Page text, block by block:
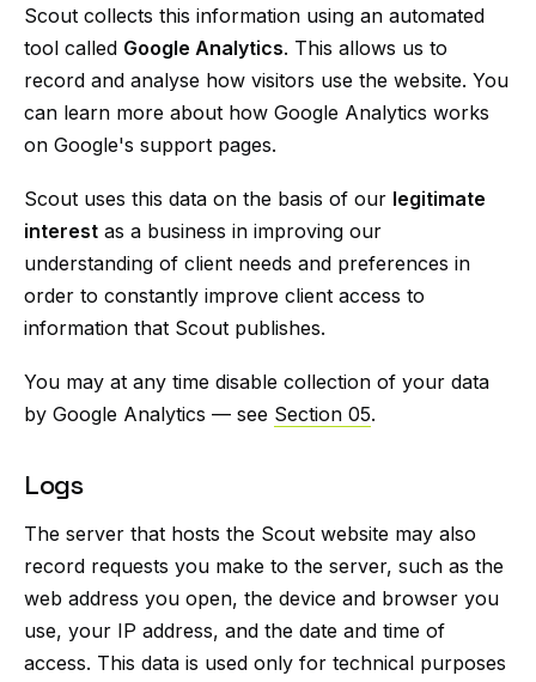
Scout collects this information using an automated
tool called Google Analytics. This allows us to
record and analyse how visitors use the website. You
can learn more about how Google Analytics works
on Google's support pages.
Scout uses this data on the basis of our legitimate
interest as a business in improving our
understanding of client needs and preferences in
order to constantly improve client access to
information that Scout publishes.
You may at any time disable collection of your data
by Google Analytics — see Section 05.
Logs
The server that hosts the Scout website may also
record requests you make to the server, such as the
web address you open, the device and browser you
use, your IP address, and the date and time of
access. This data is used only for technical purposes